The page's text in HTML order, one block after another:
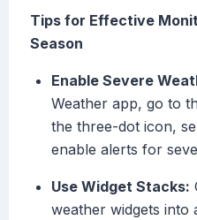
Tips for Effective
Season
Enable Severe
Weather app, go to
the three-dot icon,
enable alerts for
Use Widget Stacks:
weather widgets into